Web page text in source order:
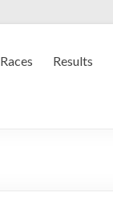
Races Results